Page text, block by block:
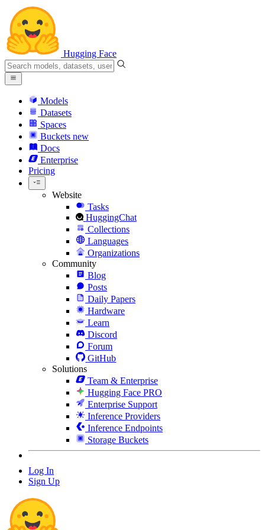
Hugging Face
Models
Datasets
Spaces
Buckets new
Docs
Enterprise
Pricing
Website
Tasks
HuggingChat
Collections
Languages
Organizations
Community
Blog
Posts
Daily Papers
Hardware
Learn
Discord
Forum
GitHub
Solutions
Team & Enterprise
Hugging Face PRO
Enterprise Support
Inference Providers
Inference Endpoints
Storage Buckets
Log In
Sign Up